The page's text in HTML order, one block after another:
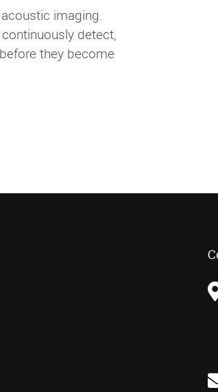
imaging.
detect,
they become